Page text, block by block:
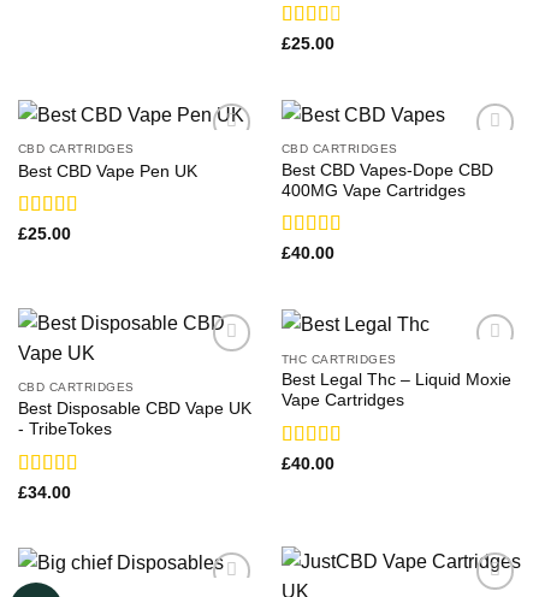
Rated
5
£25.00
CBD CARTRIDGES
Best CBD Vape Pen UK​
Rated
£25.00
CBD CARTRIDGES
Best CBD Vapes-Dope CBD
400MG Vape Cartridges
Rated
£40.00
CBD CARTRIDGES
Best Disposable CBD Vape UK
-​ TribeTokes
Rated
£34.00
THC CARTRIDGES
Best Legal Thc – Liquid Moxie
Vape Cartridges
Rated
£40.00